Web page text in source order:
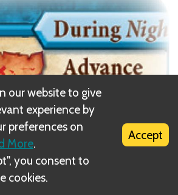
our website to give
experience by
preferences on
More.
you consent to
cookies.
Accept